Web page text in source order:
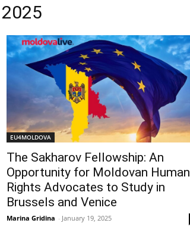
EU4MOLDOVA
The Sakharov Fellowship: An
Opportunity for Moldovan Human
Rights Advocates to Study in
Brussels and Venice
Marina Gridina - January 19, 2025